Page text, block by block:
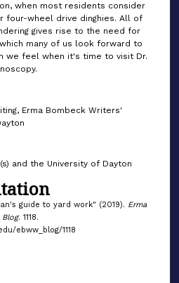
when most residents consider
four-wheel drive dinghies. All of
gives rise to the need for
many of us look forward to
we feel when it's time to visit Dr.
Erma Bombeck Writers'
and the University of Dayton
guide to yard work" (2019). Erma
. 1118.
ebww_blog/1118